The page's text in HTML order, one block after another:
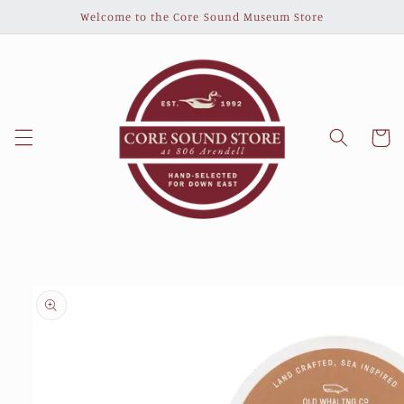
Welcome to the Core Sound Museum Store
Cart
Skip to
product
information